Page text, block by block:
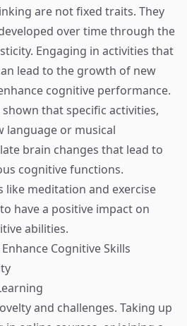
are not fixed traits. They
over time through the
Engaging in activities that
lead to the growth of new
cognitive performance.
that specific activities,
language or musical
brain changes that lead to
cognitive functions.
like meditation and exercise
have a positive impact on
abilities.
Cognitive Skills
and challenges. Taking up